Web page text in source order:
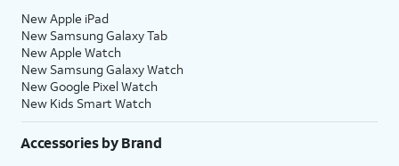
New Apple iPad
New Samsung Galaxy Tab
New Apple Watch
New Samsung Galaxy Watch
New Google Pixel Watch
New Kids Smart Watch
Accessories by Brand